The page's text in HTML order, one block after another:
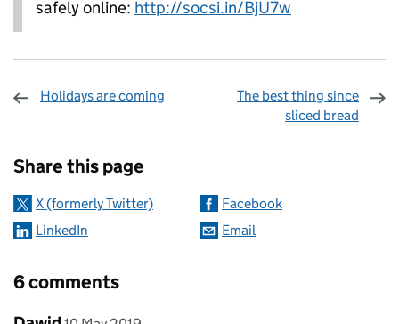
safely online: http://socsi.in/BjU7w
Holidays are coming
The best thing since
sliced bread
Share this page
X (formerly Twitter)
Facebook
LinkedIn
Email
6 comments
Comment byposted on